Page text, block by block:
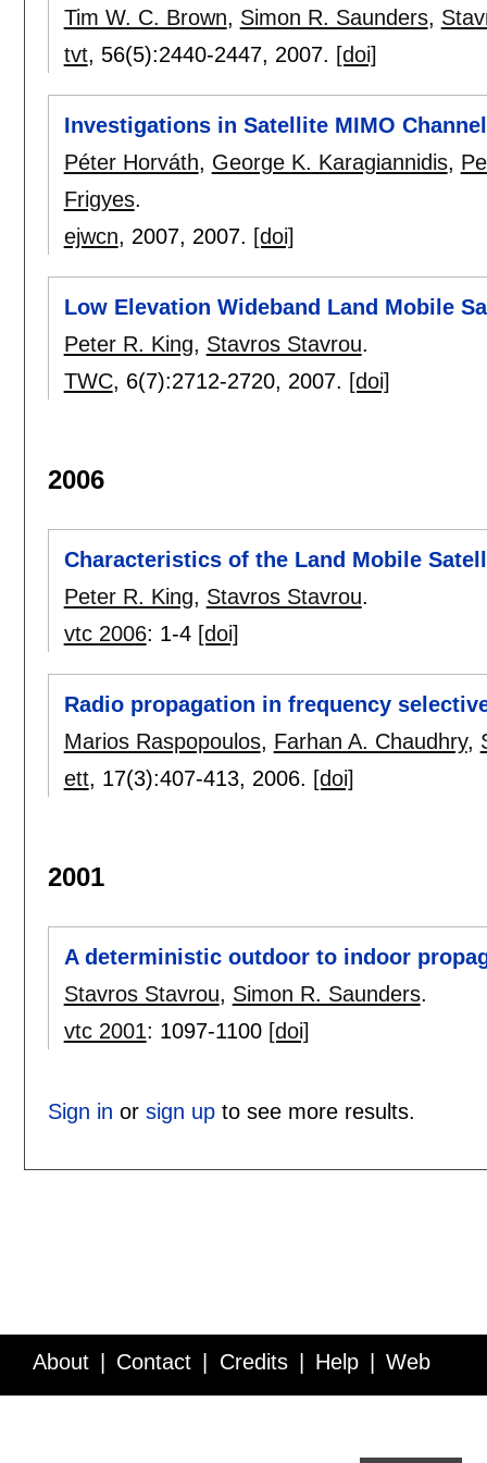
Tim W. C. Brown, Simon R. Saunders,
tvt, 56(5):2440-2447, 2007. [doi]
Investigations in Satellite MIMO
Péter Horváth, George K. Karagiannidis,
Frigyes.
ejwcn, 2007, 2007. [doi]
Low Elevation Wideband Land Mobile
Peter R. King, Stavros Stavrou.
TWC, 6(7):2712-2720, 2007. [doi]
2006
Characteristics of the Land Mobile
Peter R. King, Stavros Stavrou.
vtc 2006: 1-4 [doi]
Radio propagation in frequency
Marios Raspopoulos, Farhan A. Chaudhry,
ett, 17(3):407-413, 2006. [doi]
2001
A deterministic outdoor to indoor
Stavros Stavrou, Simon R. Saunders.
vtc 2001: 1097-1100 [doi]
Sign in or sign upto see more results.
About Contact Credits Help Web